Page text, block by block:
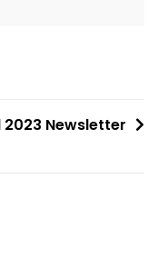
2023 Newsletter